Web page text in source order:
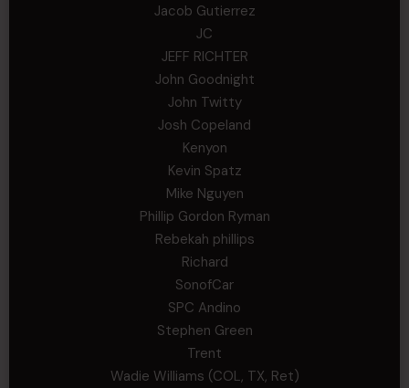
Jacob Gutierrez
JC
JEFF RICHTER
John Goodnight
John Twitty
Josh Copeland
Kenyon
Kevin Spatz
Mike Nguyen
Phillip Gordon Ryman
Rebekah phillips
Richard
SonofCar
SPC Andino
Stephen Green
Trent
Wadie Williams (COL, TX, Ret)